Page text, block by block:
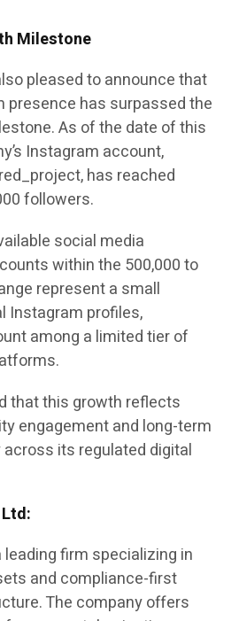
Milestone
pleased to announce that
presence has surpassed the
As of the date of this
Instagram account,
has reached
followers.
social media
within the 500,000 to
represent a small
Instagram profiles,
among a limited tier of
that this growth reflects
engagement and long-term
its regulated digital
leading firm specializing in
and compliance-first
The company offers